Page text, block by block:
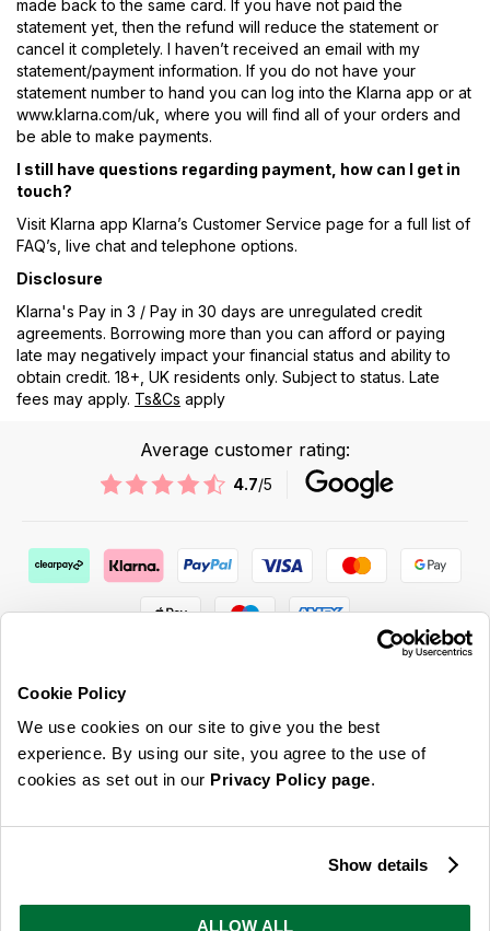
Cookie Policy
We use cookies on our site to give you the best
experience. By using our site, you agree to the use of
cookies as set out in our Privacy Policy page.
Show details
ALLOW ALL
made back to the same card. If you have not paid the
statement yet, then the refund will reduce the statement or
cancel it completely. I haven’t received an email with my
statement/payment information. If you do not have your
statement number to hand you can log into the Klarna app or at
www.klarna.com/uk, where you will find all of your orders and
be able to make payments.
I still have questions regarding payment, how can I get in
touch?
Visit Klarna app Klarna’s Customer Service page for a full list of
FAQ’s, live chat and telephone options.
Disclosure
Klarna's Pay in 3 / Pay in 30 days are unregulated credit
agreements. Borrowing more than you can afford or paying
late may negatively impact your financial status and ability to
obtain credit. 18+, UK residents only. Subject to status. Late
fees may apply. Ts&Cs apply
Average customer rating:
4.7/5
ABOUT US & MORE
CUSTOMER SERVICE
LEGAL